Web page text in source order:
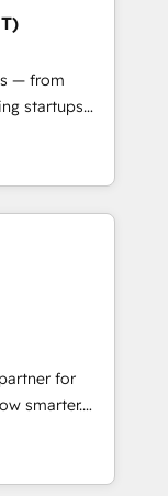
Award 🏆
🏆2017
🏆2016
🏆2015
HubSpot
— from
startups
scale
HubSpot.
we fuse
to deliver
for
• AI voice
and smart
•
• Website
SAP,
• Custom
for
smarter.
from
and
great